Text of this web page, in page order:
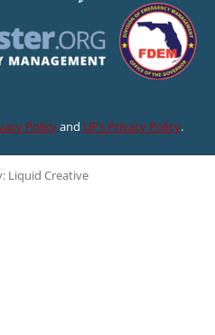
Policyand UF’s Privacy Policy.
Liquid Creative